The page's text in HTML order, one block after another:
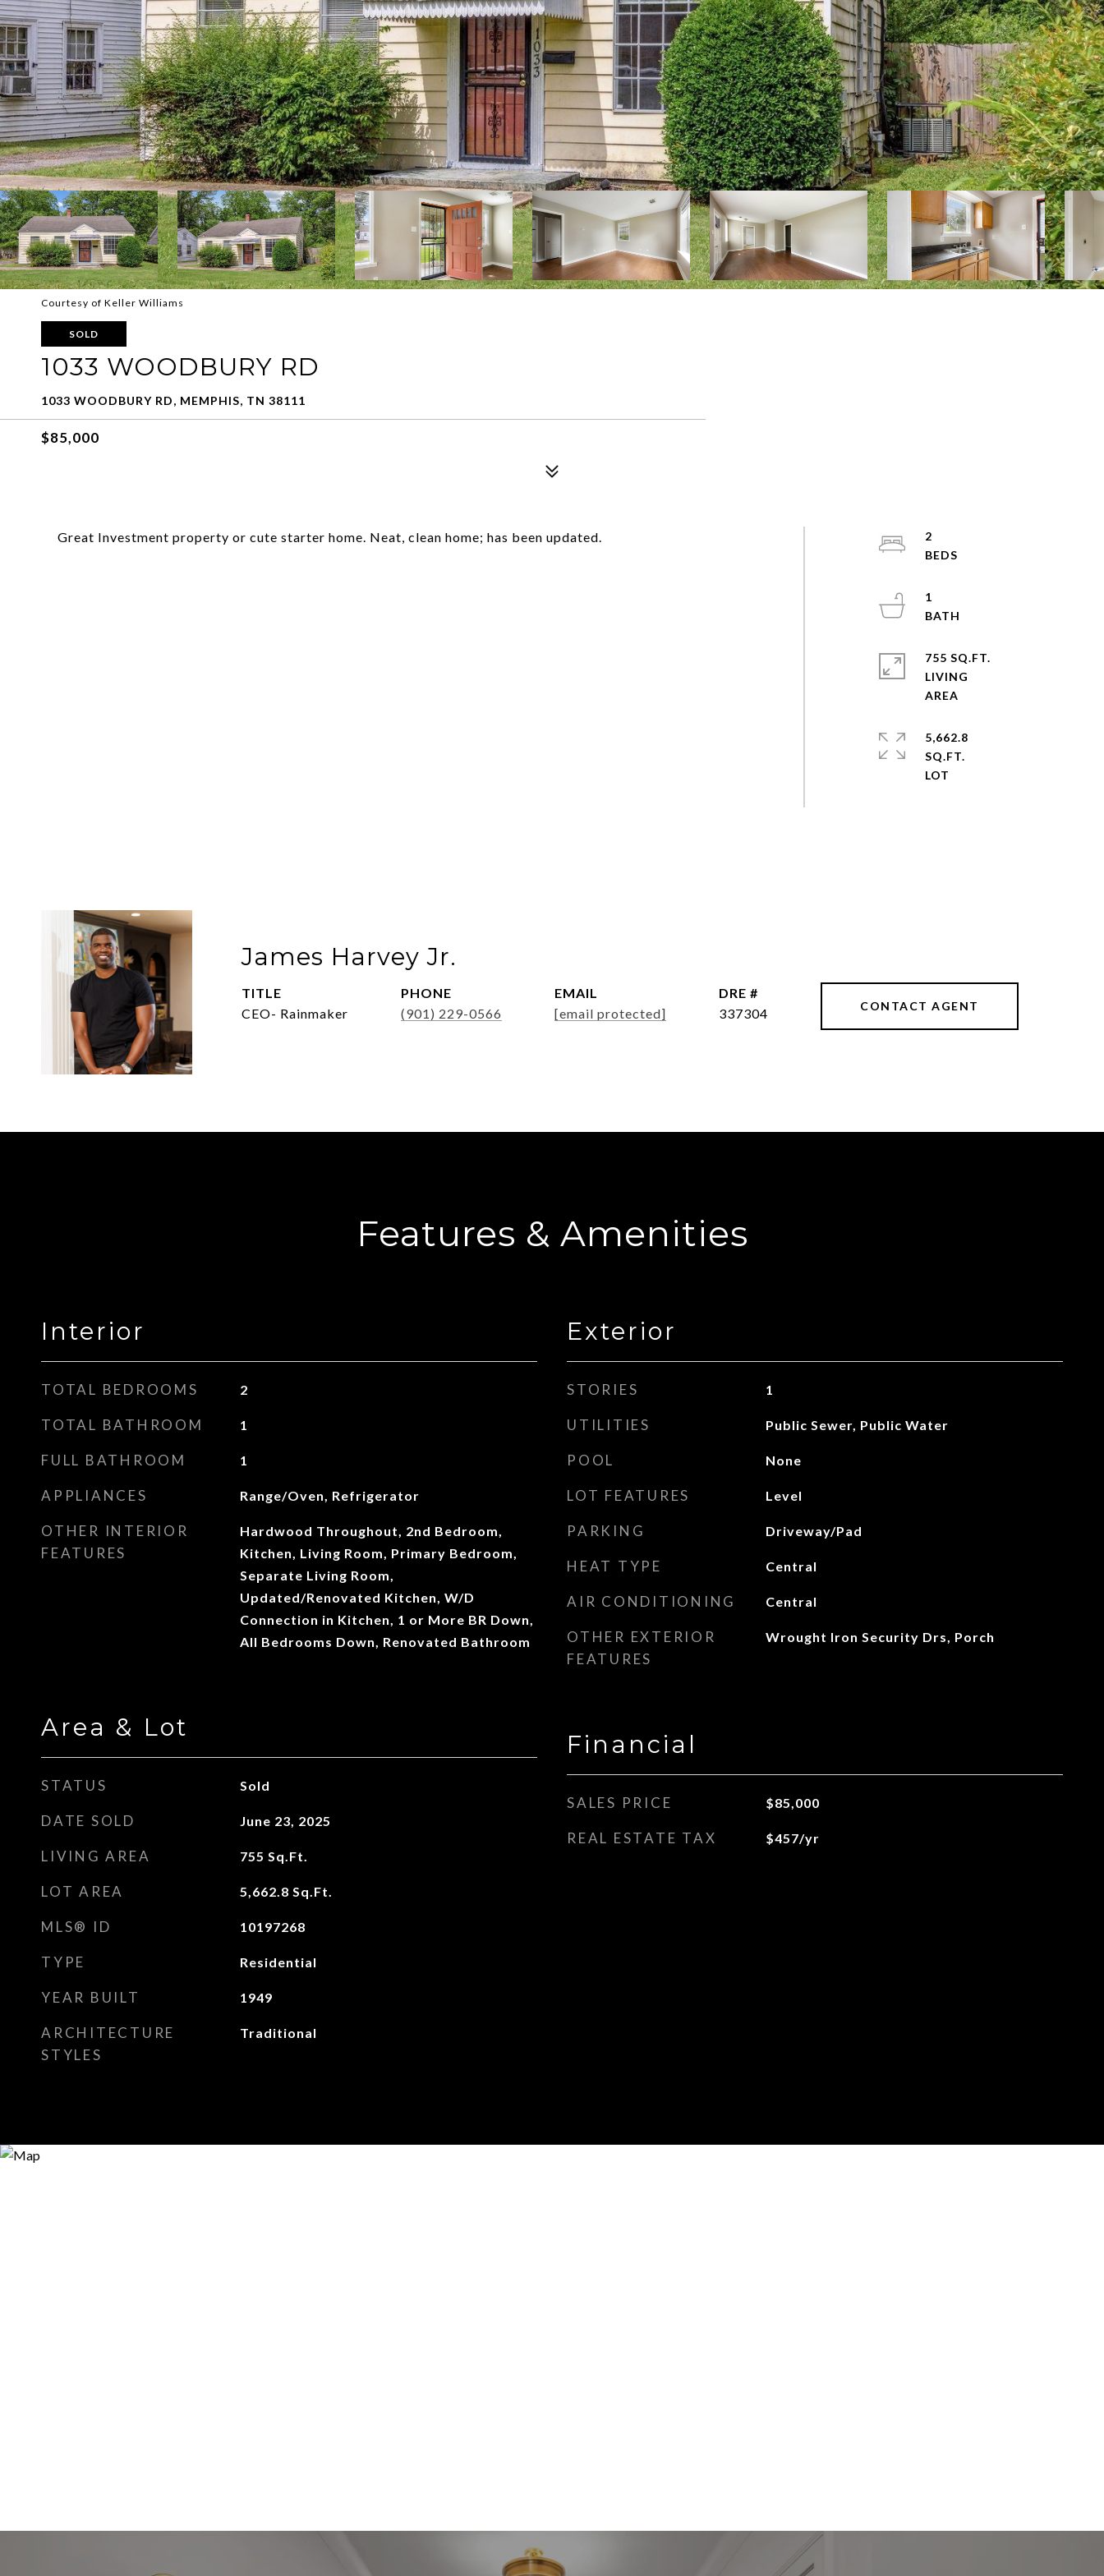
Courtesy of Keller Williams
SOLD
1033 WOODBURY RD
1033 WOODBURY RD, MEMPHIS, TN 38111
$85,000
Great Investment property or cute starter home. Neat, clean home; has been updated.
2
1
755 SQ.FT.
LIVING
5,662.8
SQ.FT.
James Harvey Jr.
TITLE
CEO- Rainmaker
PHONE
(901) 229-0566
EMAIL
[email protected]
DRE #
337304
CONTACT AGENT
Features & Amenities
Interior
TOTAL BEDROOMS 2
TOTAL BATHROOM 1
FULL BATHROOM 1
APPLIANCES Range/Oven, Refrigerator
OTHER INTERIOR
FEATURES
Hardwood Throughout, 2nd Bedroom,
Kitchen, Living Room, Primary Bedroom,
Separate Living Room,
Updated/Renovated Kitchen, W/D
Connection in Kitchen, 1 or More BR Down,
All Bedrooms Down, Renovated Bathroom
Area & Lot
STATUS Sold
DATE SOLD June 23, 2025
LIVING AREA 755 Sq.Ft.
LOT AREA 5,662.8 Sq.Ft.
MLS® ID 10197268
TYPE Residential
YEAR BUILT 1949
ARCHITECTURE
STYLES
Traditional
Exterior
STORIES 1
UTILITIES Public Sewer, Public Water
POOL None
LOT FEATURES Level
PARKING Driveway/Pad
HEAT TYPE Central
AIR CONDITIONING Central
OTHER EXTERIOR
FEATURES
Wrought Iron Security Drs, Porch
Financial
SALES PRICE $85,000
REAL ESTATE TAX $457/yr